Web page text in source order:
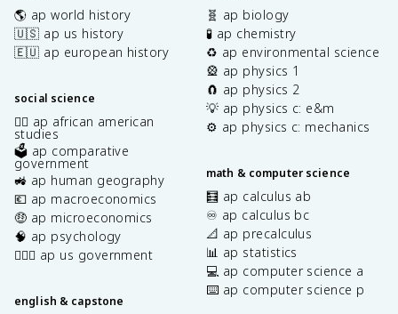
🌎 ap world history
🇺🇸 ap us history
🇪🇺 ap european history
social science
✊🏿 ap african american
studies
🗳️ ap comparative
government
🚜 ap human geography
💶 ap macroeconomics
🤑 ap microeconomics
🧠 ap psychology
👩🏾‍⚖️ ap us government
english & capstone
🧬 ap biology
🧪 ap chemistry
♻️ ap environmental science
🎡 ap physics 1
🧲 ap physics 2
💡 ap physics c: e&m
⚙️ ap physics c: mechanics
math & computer science
🧮 ap calculus ab
♾️ ap calculus bc
📐 ap precalculus
📊 ap statistics
💻 ap computer science a
⌨️ ap computer science p